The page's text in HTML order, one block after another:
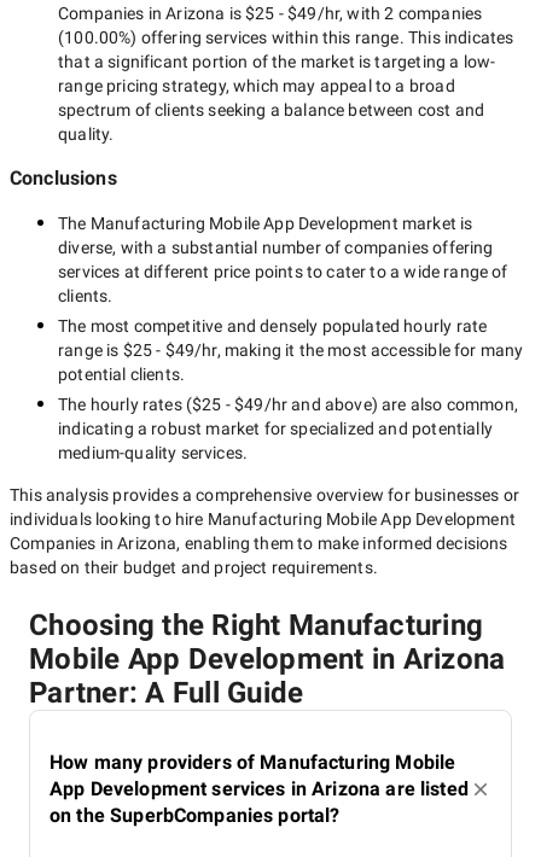
Companies in Arizona is$25 - $49/hr, with2 companies
(100.00%) offering services within this range. This indicates
that a significant portion of the market is targeting a low-
rangepricing strategy, which may appeal to a broad
spectrum of clients seeking a balance between cost and
quality.
Conclusions
The Manufacturing Mobile App Development market is
diverse, with a substantial number of companies offering
services at different price points to cater to a wide range of
clients.
The most competitive and densely populated hourly rate
range is $25 - $49/hr, making it the most accessible for many
potential clients.
The hourly rates ($25 - $49/hrand above) are also common,
indicating a robust market for specialized and potentially
medium-quality services.
This analysis provides a comprehensive overview for businesses or
individuals looking to hire Manufacturing Mobile App Development
Companies in Arizona, enabling them to make informed decisions
based on their budget and project requirements.
Choosing the Right Manufacturing
Mobile App Development in Arizona
Partner: A Full Guide
How many providers of Manufacturing Mobile
App Development services in Arizona are listed
on the SuperbCompanies portal?